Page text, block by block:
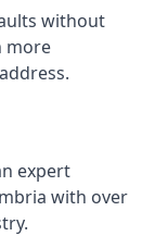
without
more
expert
with over